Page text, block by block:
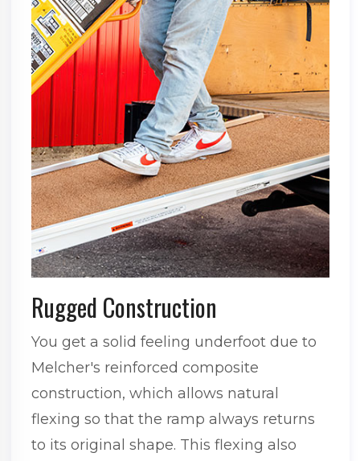
Rugged Construction
You get a solid feeling underfoot due to
Melcher's reinforced composite
construction, which allows natural
flexing so that the ramp always returns
to its original shape. This flexing also